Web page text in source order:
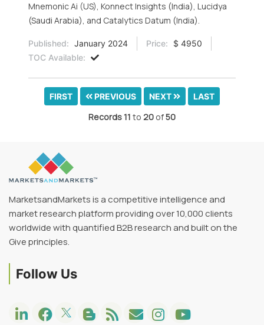
Mnemonic Ai (US), Konnect Insights (India), Lucidya
(Saudi Arabia), and Catalytics Datum (India).
Published: January 2024 Price:
$ 4950
TOC Available:
FIRST PREVIOUS NEXT LAST
Records11 to 20 of50
MarketsandMarkets is a competitive intelligence and
market research platform providing over 10,000 clients
worldwide with quantified B2B research and built on the
Give principles.
Follow Us